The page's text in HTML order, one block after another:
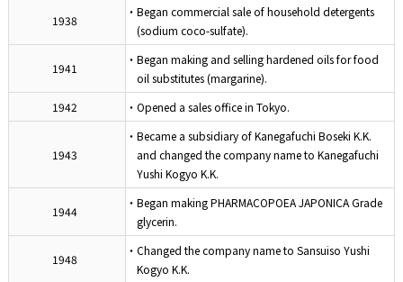
1938
・Began commercial sale of household detergents
(sodium coco-sulfate).
1941
・Began making and selling hardened oils for food
oil substitutes (margarine).
1942
・Opened a sales office in Tokyo.
1943
・Became a subsidiary of Kanegafuchi Boseki K.K.
and changed the company name to Kanegafuchi
Yushi Kogyo K.K.
1944
・Began making PHARMACOPOEA JAPONICA Grade
glycerin.
1948
・Changed the company name to Sansuiso Yushi
Kogyo K.K.